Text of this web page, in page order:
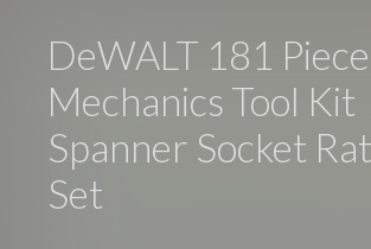
DeWALT 181 Piece
Mechanics Tool Kit
Spanner Socket
Set